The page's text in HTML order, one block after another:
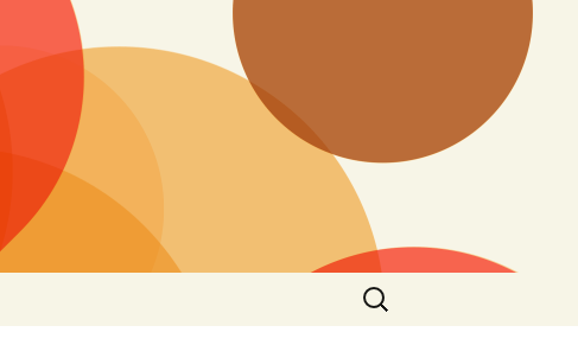
Search
for: